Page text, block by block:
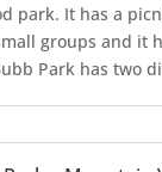
park. It has a
groups and it
Park has two